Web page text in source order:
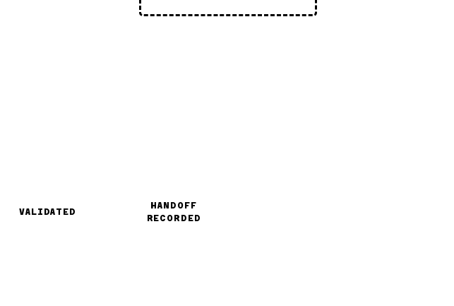
VALIDATED
HANDOFF
RECORDED